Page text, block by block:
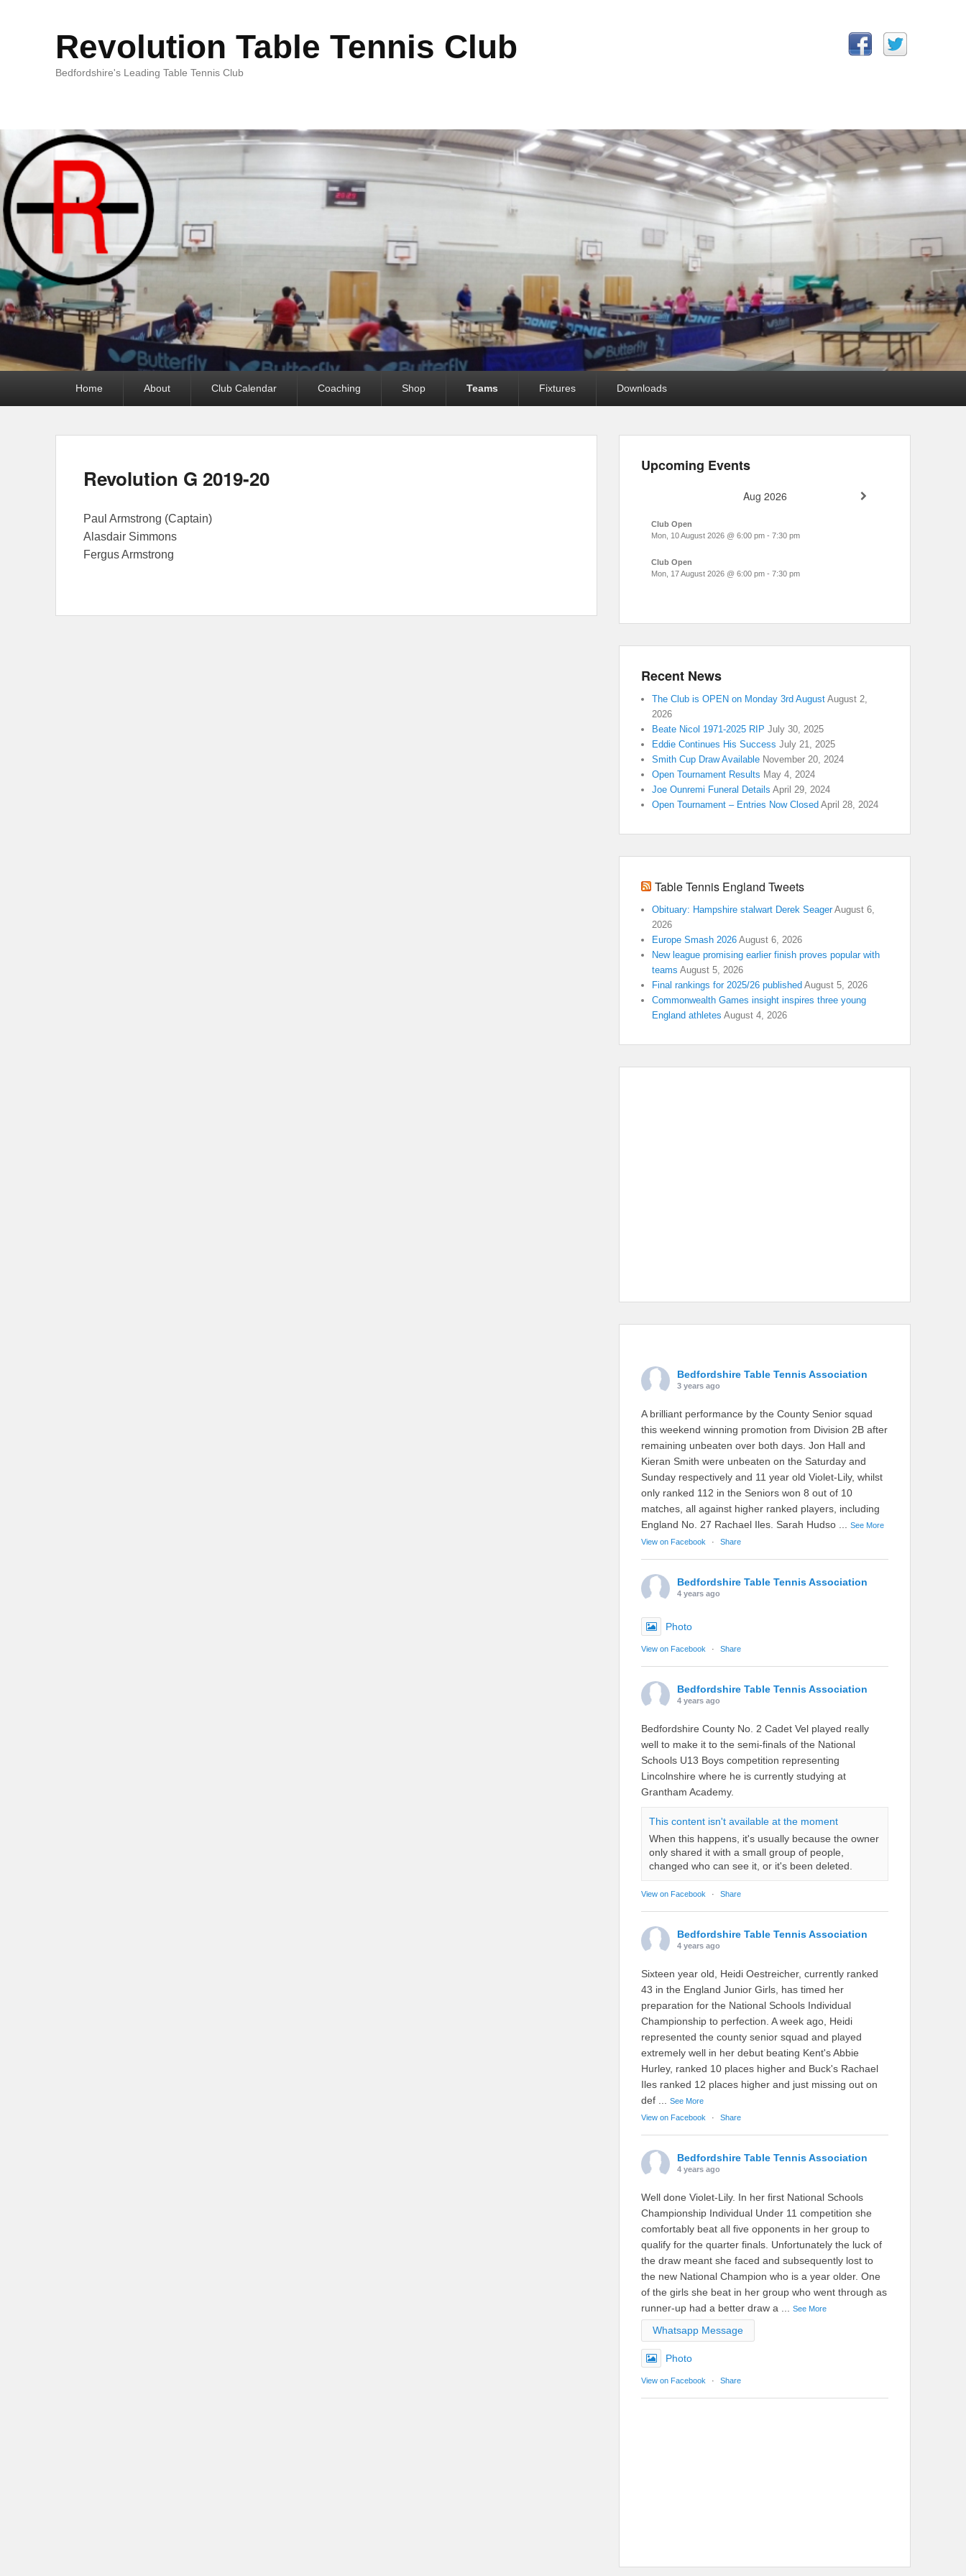
Revolution Table Tennis Club
Bedfordshire's Leading Table Tennis Club
Home About Club Calendar Coaching Shop Teams Fixtures Downloads
Revolution G 2019-20
Paul Armstrong (Captain)
Alasdair Simmons
Fergus Armstrong
Upcoming Events
Aug 2026
Club Open
Mon, 10 August 2026 @ 6:00 pm - 7:30 pm
Club Open
Mon, 17 August 2026 @ 6:00 pm - 7:30 pm
Recent News
The Club is OPEN on Monday 3rd August August 2,
2026
Beate Nicol 1971-2025 RIP July 30, 2025
Eddie Continues His Success July 21, 2025
Smith Cup Draw Available November 20, 2024
Open Tournament Results May 4, 2024
Joe Ounremi Funeral Details April 29, 2024
Open Tournament – Entries Now Closed April 28, 2024
Table Tennis England Tweets
Obituary: Hampshire stalwart Derek Seager August 6,
2026
Europe Smash 2026 August 6, 2026
New league promising earlier finish proves popular with
teams August 5, 2026
Final rankings for 2025/26 published August 5, 2026
Commonwealth Games insight inspires three young
England athletes August 4, 2026
Bedfordshire Table Tennis Association
3 years ago
A brilliant performance by the County Senior squad
this weekend winning promotion from Division 2B after
remaining unbeaten over both days. Jon Hall and
Kieran Smith were unbeaten on the Saturday and
Sunday respectively and 11 year old Violet-Lily, whilst
only ranked 112 in the Seniors won 8 out of 10
matches, all against higher ranked players, including
England No. 27 Rachael Iles. Sarah Hudso
See More
View on Facebook
· Share
Bedfordshire Table Tennis Association
4 years ago
Photo
View on Facebook · Share
Bedfordshire Table Tennis Association
4 years ago
Bedfordshire County No. 2 Cadet Vel played really
well to make it to the semi-finals of the National
Schools U13 Boys competition representing
Lincolnshire where he is currently studying at
Grantham Academy.
This content isn't available at the moment
When this happens, it's usually because the owner
only shared it with a small group of people,
changed who can see it, or it's been deleted.
View on Facebook · Share
Bedfordshire Table Tennis Association
4 years ago
Sixteen year old, Heidi Oestreicher, currently ranked
43 in the England Junior Girls, has timed her
preparation for the National Schools Individual
Championship to perfection. A week ago, Heidi
represented the county senior squad and played
extremely well in her debut beating Kent's Abbie
Hurley, ranked 10 places higher and Buck's Rachael
Iles ranked 12 places higher and just missing out on
def
See More
View on Facebook
· Share
Bedfordshire Table Tennis Association
4 years ago
Well done Violet-Lily. In her first National Schools
Championship Individual Under 11 competition she
comfortably beat all five opponents in her group to
qualify for the quarter finals. Unfortunately the luck of
the draw meant she faced and subsequently lost to
the new National Champion who is a year older. One
of the girls she beat in her group who went through as
runner-up had a better draw a
See More
Whatsapp Message
Photo
View on Facebook · Share